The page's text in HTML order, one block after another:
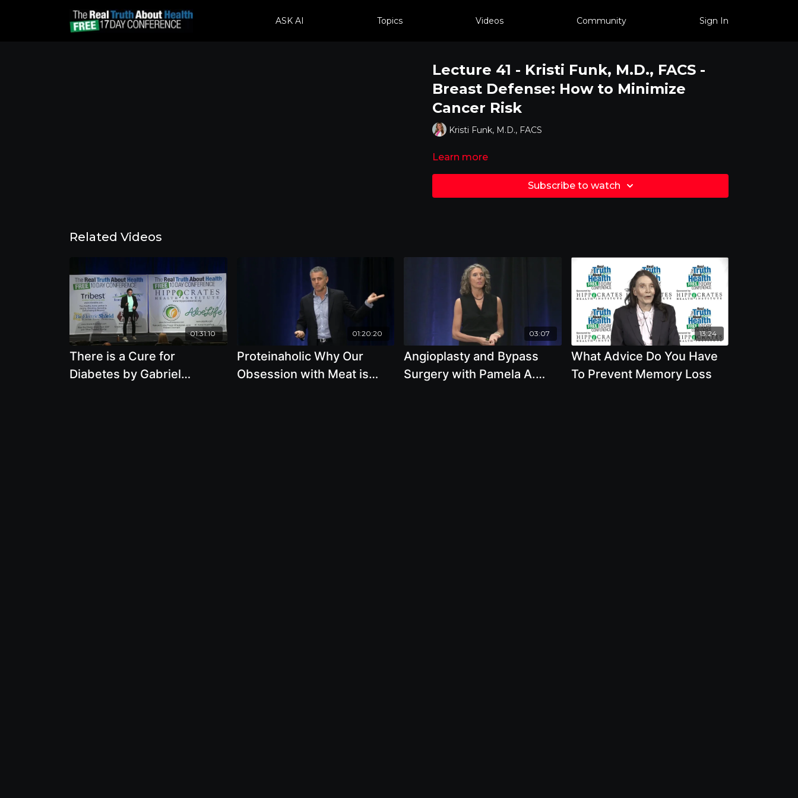
ASK AI Topics Videos Community Sign In
Lecture 41 - Kristi Funk, M.D., FACS -
Breast Defense: How to Minimize
Cancer Risk
Kristi Funk, M.D., FACS
Learn more
Subscribe to watch
Related Videos
01:31:10
There is a Cure for
Diabetes by Gabriel
01:20:20
Proteinaholic Why Our
Obsession with Meat is
03:07
Angioplasty and Bypass
Surgery with Pamela A.
13:24
What Advice Do You Have
To Prevent Memory Loss